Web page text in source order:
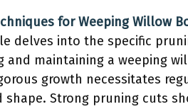
for Weeping Willow
delves into the specific
and maintaining a weeping
growth necessitates
shape. Strong pruning cuts